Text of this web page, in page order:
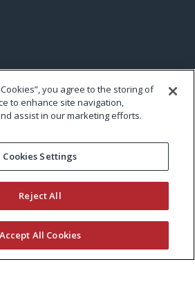
Cookies”, you agree to the storing of
to enhance site navigation,
assist in our marketing efforts.
Cookies Settings
Reject All
Accept All Cookies